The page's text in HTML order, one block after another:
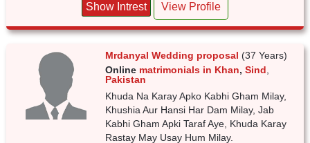
Show Intrest View Profile
Mrdanyal Wedding proposal (37 Years)
Online matrimonials in Khan,Sind
Pakistan
Khuda Na Karay Apko Kabhi Gham Milay,
Khushia Aur Hansi Har Dam Milay, Jab
Kabhi Gham Apki Taraf Aye, Khuda Karay
Rastay May Usay Hum Milay.